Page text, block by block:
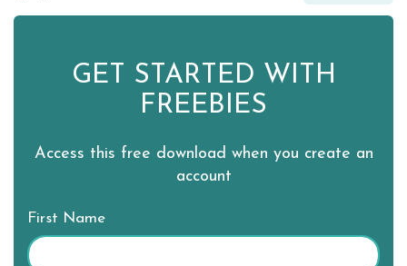
GET STARTED WITH
FREEBIES
Access this free download when you create an
account
First Name